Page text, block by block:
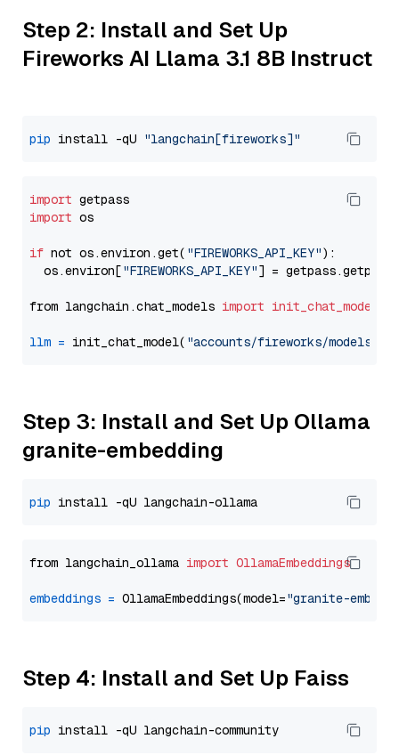
Step 2: Install and Set Up
Fireworks AI Llama 3.1 8B Instruct
pip install -qU "langchain[fireworks]"
import
import os
if not os.environ.get( "FIREWORKS_API_KEY"):
  os.environ[
"FIREWORKS_API_KEY"] = getpass.getpass(
from langchain.chat_models import init_chat_model
llm = init_chat_model( "accounts/fireworks/models/
Step 3: Install and Set Up Ollama
granite-embedding
pip
from langchain_ollama import OllamaEmbeddings
embeddings = OllamaEmbeddings(model="granite-
Step 4: Install and Set Up Faiss
pip